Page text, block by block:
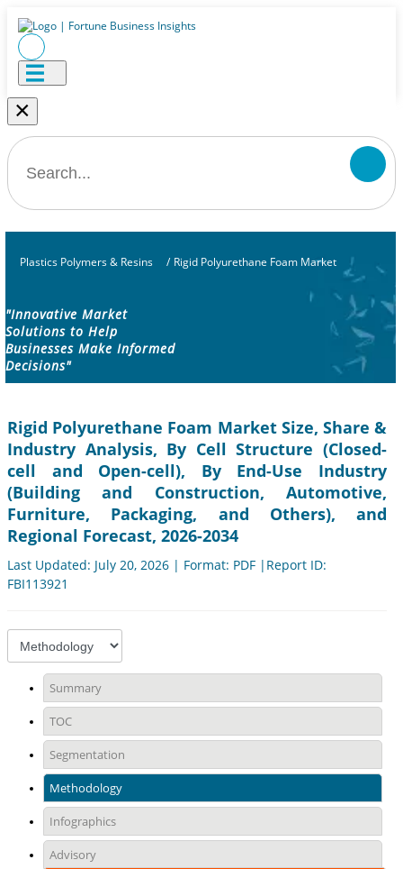
×
Plastics Polymers & Resins / Rigid Polyurethane Foam Market
"Innovative Market
Solutions to Help
Businesses Make Informed
Decisions"
Rigid Polyurethane Foam Market Size, Share &
Industry Analysis, By Cell Structure (Closed-
cell and Open-cell), By End-Use Industry
(Building and Construction, Automotive,
Furniture, Packaging, and Others), and
Regional Forecast, 2026-2034
Last Updated: July 20, 2026 | Format: PDF |Report ID:
FBI113921
Summary
TOC
Segmentation
Methodology
Infographics
Advisory